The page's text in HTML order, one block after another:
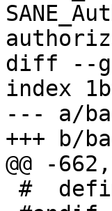
diff --
index
--- a/
+++ b/
@@ -